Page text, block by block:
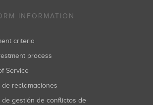
INFORMATION
criteria
process
Service
de reclamaciones